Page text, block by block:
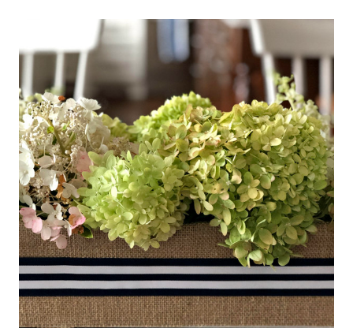
IDEAS
THANKSGIVING
(SO
EASY)